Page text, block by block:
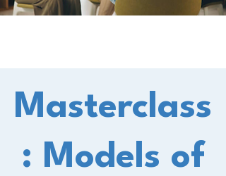
Masterclass
: Models of